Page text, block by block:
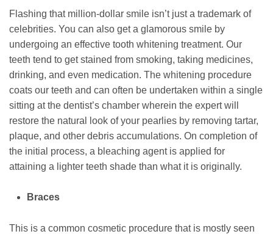
Flashing that million-dollar smile isn’t just a trademark of
celebrities. You can also get a glamorous smile by
undergoing an effective tooth whitening treatment. Our
teeth tend to get stained from smoking, taking medicines,
drinking, and even medication. The whitening procedure
coats our teeth and can often be undertaken within a single
sitting at the dentist’s chamber wherein the expert will
restore the natural look of your pearlies by removing tartar,
plaque, and other debris accumulations. On completion of
the initial process, a bleaching agent is applied for
attaining a lighter teeth shade than what it is originally.
Braces
This is a common cosmetic procedure that is mostly seen